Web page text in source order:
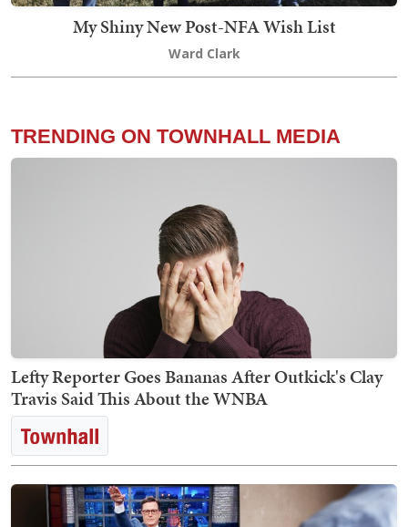
My Shiny New Post-NFA Wish List
Ward Clark
TRENDING ON TOWNHALL MEDIA
Lefty Reporter Goes Bananas After Outkick's Clay
Travis Said This About the WNBA